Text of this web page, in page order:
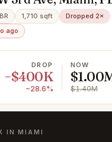
1,710 sqft
Dropped 2×
ago
DROP
−$400K
−28.6%
NOW
$1.40M
IN MIAMI